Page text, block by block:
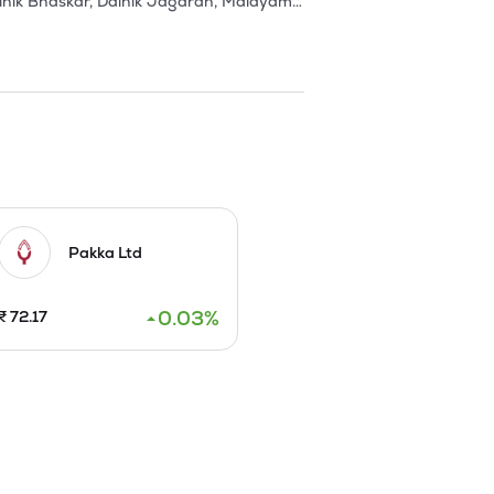
supplied to Govt Printing
and green belt development. In
they received the TPM excellence
Norske Veritas, AS Netherlands.
60000 TPA to 145000 TPA at
a wood based integrated pulp and
with required Water Intake and
Pakka Ltd
₹72.17 0.03%